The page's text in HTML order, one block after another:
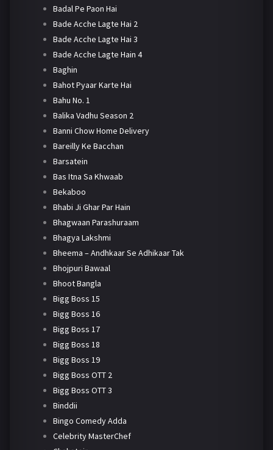
Badal Pe Paon Hai
Bade Acche Lagte Hai 2
Bade Acche Lagte Hai 3
Bade Acche Lagte Hain 4
Baghin
Bahot Pyaar Karte Hai
Bahu No. 1
Balika Vadhu Season 2
Banni Chow Home Delivery
Bareilly Ke Bacchan
Barsatein
Bas Itna Sa Khwaab
Bekaboo
Bhabi Ji Ghar Par Hain
Bhagwaan Parashuraam
Bhagya Lakshmi
Bheema – Andhkaar Se Adhikaar Tak
Bhojpuri Bawaal
Bhoot Bangla
Bigg Boss 15
Bigg Boss 16
Bigg Boss 17
Bigg Boss 18
Bigg Boss 19
Bigg Boss OTT 2
Bigg Boss OTT 3
Binddii
Bingo Comedy Adda
Celebrity MasterChef